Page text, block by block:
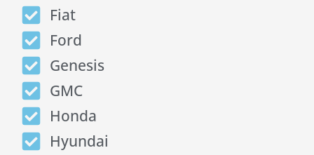
Fiat
Ford
Genesis
GMC
Honda
Hyundai